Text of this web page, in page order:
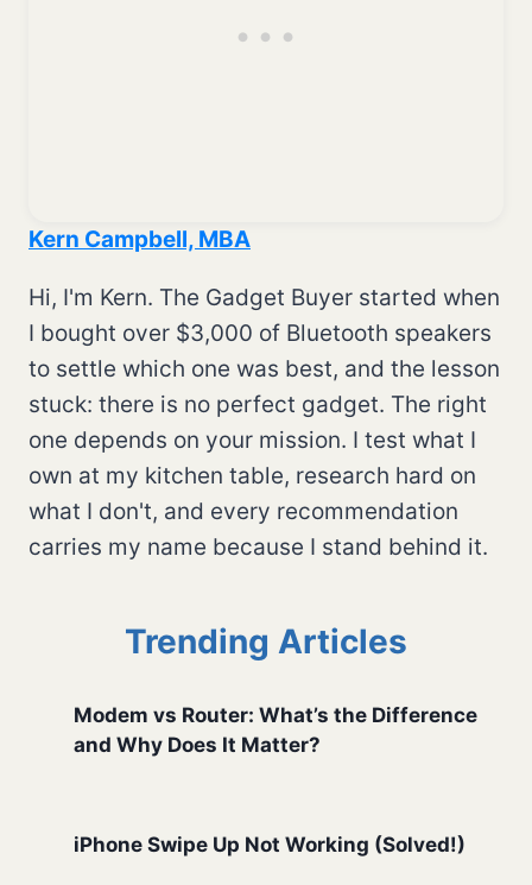
Kern Campbell, MBA
Hi, I'm Kern. The Gadget Buyer started when
I bought over $3,000 of Bluetooth speakers
to settle which one was best, and the lesson
stuck: there is no perfect gadget. The right
one depends on your mission. I test what I
own at my kitchen table, research hard on
what I don't, and every recommendation
carries my name because I stand behind it.
Trending Articles
Modem vs Router: What’s the Difference
and Why Does It Matter?
iPhone Swipe Up Not Working (Solved!)